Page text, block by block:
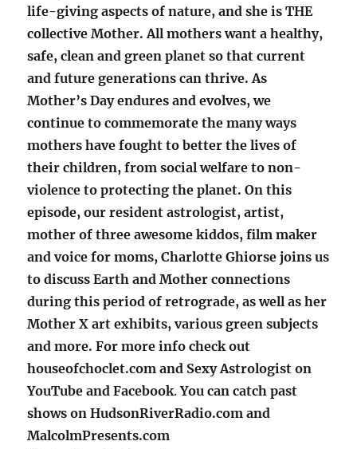
life-giving aspects of nature, and she is THE
collective Mother. All mothers want a healthy,
safe, clean and green planet so that current
and future generations can thrive. As
Mother’s Day endures and evolves, we
continue to commemorate the many ways
mothers have fought to better the lives of
their children, from social welfare to non-
violence to protecting the planet. On this
episode, our resident astrologist, artist,
mother of three awesome kiddos, film maker
and voice for moms, Charlotte Ghiorse joins us
to discuss Earth and Mother connections
during this period of retrograde, as well as her
Mother X art exhibits, various green subjects
and more. For more info check out
houseofchoclet.com and Sexy Astrologist on
YouTube and Facebook.You can catch past
shows on HudsonRiverRadio.com and
MalcolmPresents.com